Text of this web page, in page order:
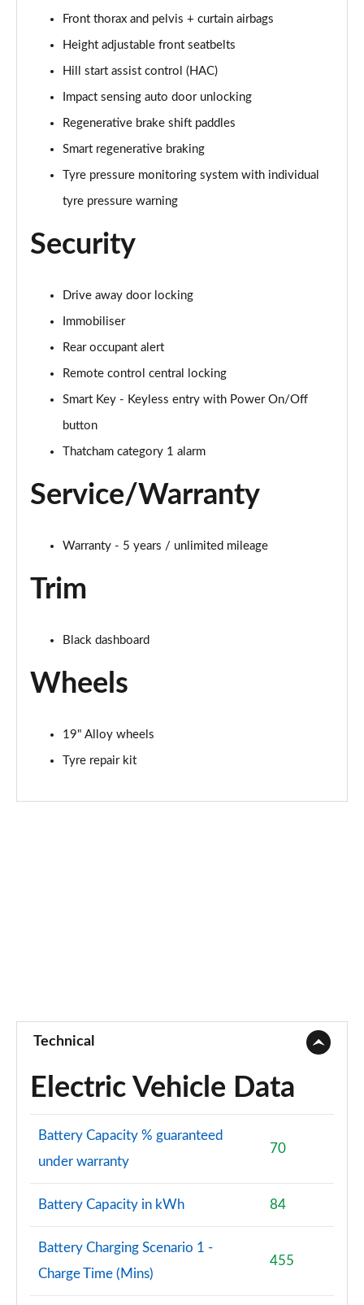
Front thorax and pelvis + curtain airbags
Height adjustable front seatbelts
Hill start assist control (HAC)
Impact sensing auto door unlocking
Regenerative brake shift paddles
Smart regenerative braking
Tyre pressure monitoring system with individual
tyre pressure warning
Security
Drive away door locking
Immobiliser
Rear occupant alert
Remote control central locking
Smart Key - Keyless entry with Power On/Off
button
Thatcham category 1 alarm
Service/Warranty
Warranty - 5 years / unlimited mileage
Trim
Black dashboard
Wheels
19" Alloy wheels
Tyre repair kit
Technical
Electric Vehicle Data
Battery Capacity % guaranteed
under warranty
70
Battery Capacity in kWh 84
Battery Charging Scenario 1 -
Charge Time (Mins)
455